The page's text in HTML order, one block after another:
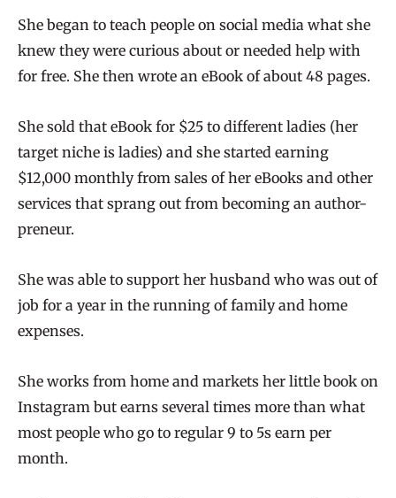
She began to teach people on social media what she
knew they were curious about or needed help with
for free. She then wrote an eBook of about 48 pages.
She sold that eBook for $25 to different ladies (her
target niche is ladies) and she started earning
$12,000 monthly from sales of her eBooks and other
services that sprang out from becoming an author-
preneur.
She was able to support her husband who was out of
job for a year in the running of family and home
expenses.
She works from home and markets her little book on
Instagram but earns several times more than what
most people who go to regular 9 to 5s earn per
month.